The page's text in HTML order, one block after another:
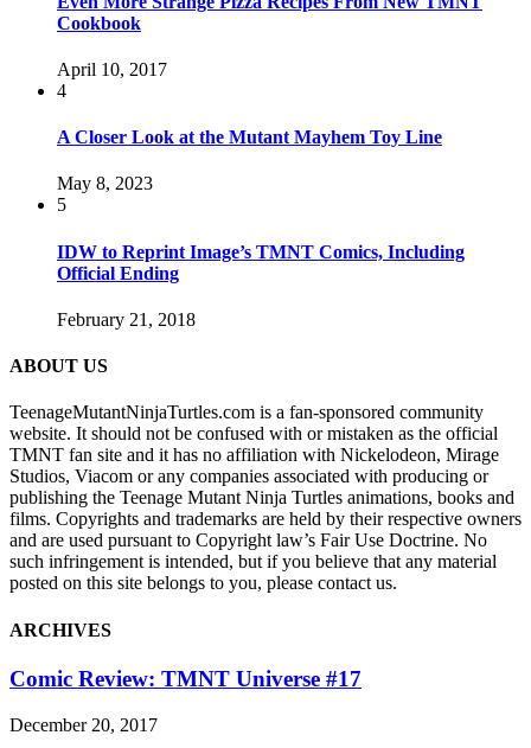
Cookbook
April 10, 2017
4
A Closer Look at the Mutant Mayhem Toy Line
May 8, 2023
5
IDW to Reprint Image’s TMNT Comics, Including
Official Ending
February 21, 2018
ABOUT US
TeenageMutantNinjaTurtles.com is a fan-sponsored community
website. It should not be confused with or mistaken as the official
TMNT fan site and it has no affiliation with Nickelodeon, Mirage
Studios, Viacom or any companies associated with producing or
publishing the Teenage Mutant Ninja Turtles animations, books and
films. Copyrights and trademarks are held by their respective owners
and are used pursuant to Copyright law’s Fair Use Doctrine. No
such infringement is intended, but if you believe that any material
posted on this site belongs to you, please contact us.
ARCHIVES
Comic Review: TMNT Universe #17
December 20, 2017